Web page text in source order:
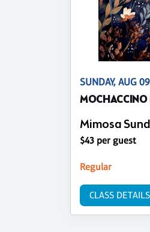
SUNDAY, AUG
Mimosa
$43 per guest
Regular
CLASS DETAILS